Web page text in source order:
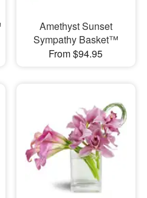
Amethyst Sunset
Sympathy Basket™
From $94.95